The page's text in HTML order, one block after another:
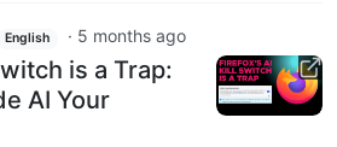
English · 5 months ago
is a Trap:
AI Your